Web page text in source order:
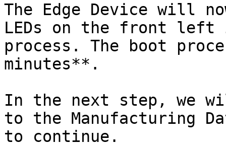
The Edge Device will
LEDs on the front
process. The boot
minutes**.
In the next step, we
to the Manufacturing